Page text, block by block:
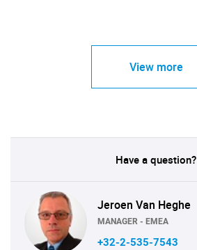
View more
Have a question?
Jeroen Van Heghe
MANAGER - EMEA
+32-2-535-7543